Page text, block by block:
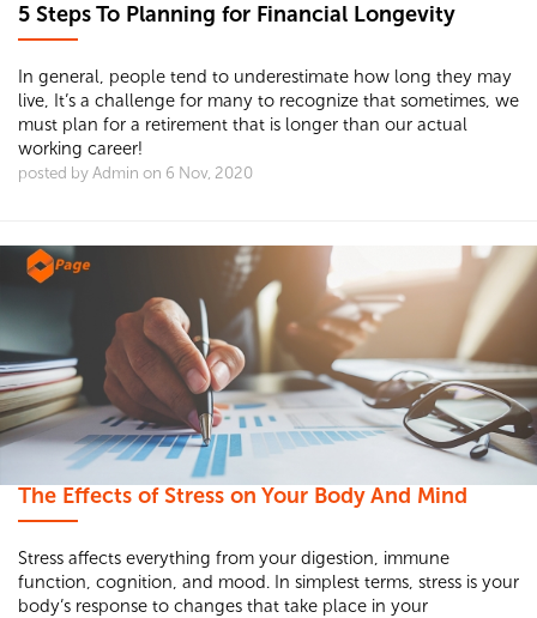
5 Steps To Planning for Financial Longevity
In general, people tend to underestimate how long they may
live, It’s a challenge for many to recognize that sometimes, we
must plan for a retirement that is longer than our actual
working career!
posted by Admin on 6 Nov, 2020
The Effects of Stress on Your Body And Mind
Stress affects everything from your digestion, immune
function, cognition, and mood. In simplest terms, stress is your
body’s response to changes that take place in your